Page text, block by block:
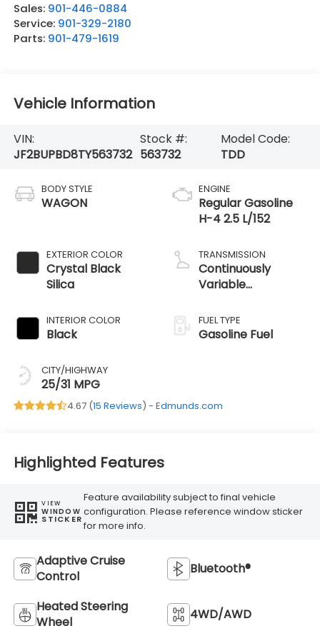
Sales: 901-446-0884
Service: 901-329-2180
Parts: 901-479-1619
Vehicle Information
VIN:
JF2BUPBD8TY563732
Stock #:
563732
Model Code:
TDD
BODY STYLE
WAGON
EXTERIOR COLOR
Crystal Black
Silica
INTERIOR COLOR
Black
CITY/HIGHWAY
25/31 MPG
ENGINE
Regular Gasoline
H-4 2.5 L/152
TRANSMISSION
Continuously
Variable
FUEL TYPE
Gasoline Fuel
4.67 (15 Reviews) - Edmunds.com
Highlighted Features
VIEW
WINDOW
STICKER
Feature availability subject to final vehicle
configuration. Please reference window sticker
for more info.
Adaptive Cruise
Control
Bluetooth®
Heated Steering
Wheel
4WD/AWD